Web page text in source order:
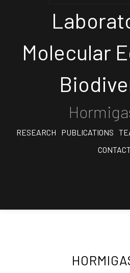
Molecular
RESEARCH PUBLICATIONS